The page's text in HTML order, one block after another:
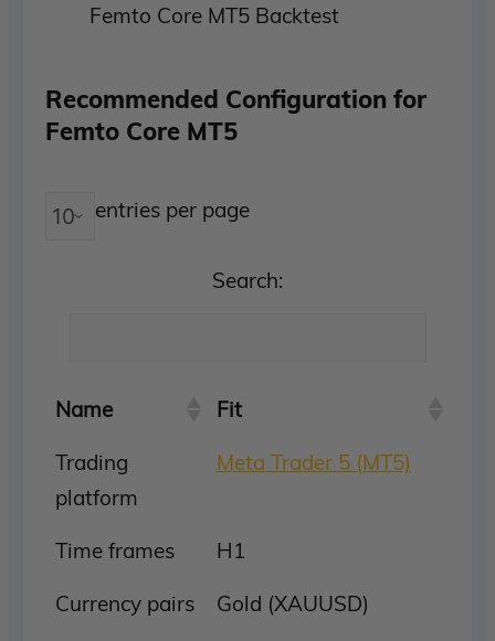
Femto Core MT5 Backtest
Recommended Configuration for
Femto Core MT5
entries per page
Search:
Name
Fit
Trading
platform
Meta Trader 5 (MT5)
Time frames
H1
Currency pairs
Gold (XAUUSD)